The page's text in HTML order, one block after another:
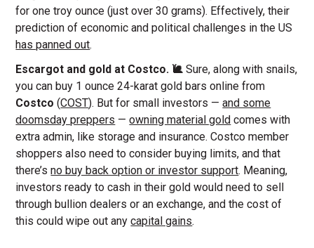
for one troy ounce (just over 30 grams). Effectively, their
prediction of economic and political challenges in the US
has panned out.
Escargot and gold at Costco. 🐌Sure, along with snails,
you can buy 1 ounce 24-karat gold bars online from
Costco(COST). But for small investors —and some
doomsday preppers —owning material gold comes with
extra admin, like storage and insurance. Costco member
shoppers also need to consider buying limits, and that
there’sno buy back option or investor support. Meaning,
investors ready to cash in their gold would need to sell
through bullion dealers or an exchange, and the cost of
this could wipe out anycapital gains.